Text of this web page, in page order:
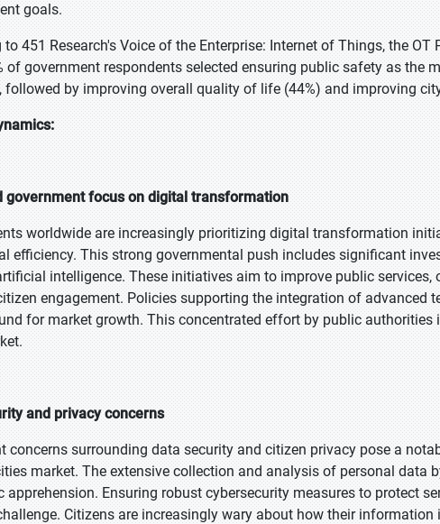
goals.
451 Research's Voice of the Enterprise: Internet of Things, the OT
of government respondents selected ensuring public safety as the
followed by improving overall quality of life (44%) and improving
government focus on digital transformation
worldwide are increasingly prioritizing digital transformation
efficiency. This strong governmental push includes significant
intelligence. These initiatives aim to improve public services,
engagement. Policies supporting the integration of advanced
for market growth. This concentrated effort by public authorities
and privacy concerns
concerns surrounding data security and citizen privacy pose a
market. The extensive collection and analysis of personal data
apprehension. Ensuring robust cybersecurity measures to protect
Citizens are increasingly wary about how their information